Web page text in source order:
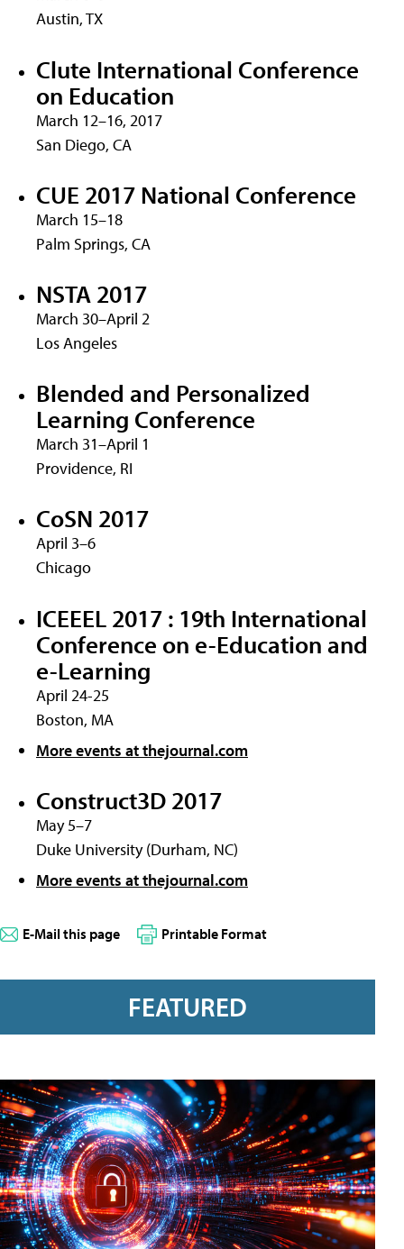
Austin, TX
Clute International Conference
on Education
March 12–16, 2017
San Diego, CA
CUE 2017 National Conference
March 15–18
Palm Springs, CA
NSTA 2017
March 30–April 2
Los Angeles
Blended and Personalized
Learning Conference
March 31–April 1
Providence, RI
CoSN 2017
April 3–6
Chicago
ICEEEL 2017 : 19th International
Conference on e-Education and
e-Learning
April 24-25
Boston, MA
More events at thejournal.com
Construct3D 2017
May 5–7
Duke University (Durham, NC)
More events at thejournal.com
E-Mail this page Printable Format
FEATURED